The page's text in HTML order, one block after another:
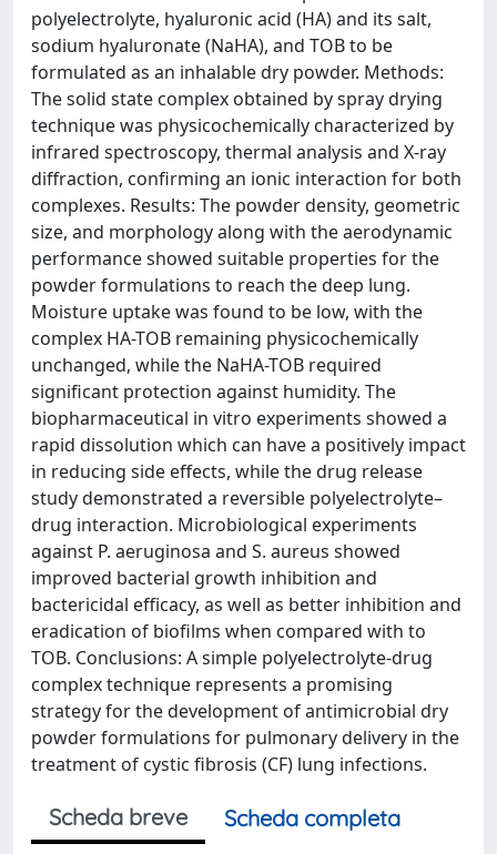
polyelectrolyte, hyaluronic acid (HA) and its salt,
sodium hyaluronate (NaHA), and TOB to be
formulated as an inhalable dry powder. Methods:
The solid state complex obtained by spray drying
technique was physicochemically characterized by
infrared spectroscopy, thermal analysis and X-ray
diffraction, confirming an ionic interaction for both
complexes. Results: The powder density, geometric
size, and morphology along with the aerodynamic
performance showed suitable properties for the
powder formulations to reach the deep lung.
Moisture uptake was found to be low, with the
complex HA-TOB remaining physicochemically
unchanged, while the NaHA-TOB required
significant protection against humidity. The
biopharmaceutical in vitro experiments showed a
rapid dissolution which can have a positively impact
in reducing side effects, while the drug release
study demonstrated a reversible polyelectrolyte–
drug interaction. Microbiological experiments
against P. aeruginosa and S. aureus showed
improved bacterial growth inhibition and
bactericidal efficacy, as well as better inhibition and
eradication of biofilms when compared with to
TOB. Conclusions: A simple polyelectrolyte-drug
complex technique represents a promising
strategy for the development of antimicrobial dry
powder formulations for pulmonary delivery in the
treatment of cystic fibrosis (CF) lung infections.
Scheda breve
Scheda completa